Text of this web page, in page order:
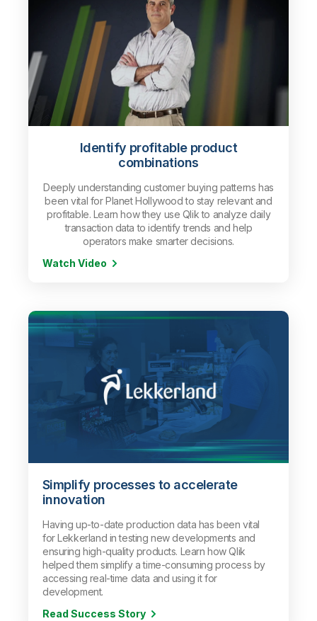
Identify profitable product
combinations
Deeply understanding customer buying patterns has
been vital for Planet Hollywood to stay relevant and
profitable. Learn how they use Qlik to analyze daily
transaction data to identify trends and help
operators make smarter decisions.
Watch Video
Simplify processes to accelerate
innovation
Having up-to-date production data has been vital
for Lekkerland in testing new developments and
ensuring high-quality products. Learn how Qlik
helped them simplify a time-consuming process by
accessing real-time data and using it for
development.
Read Success Story